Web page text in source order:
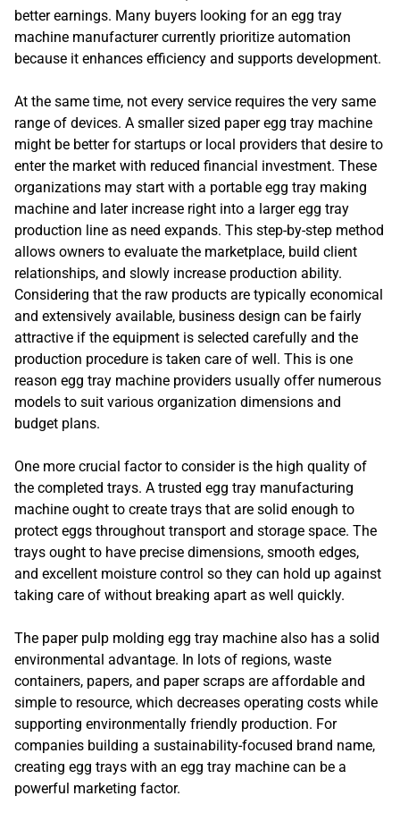
better earnings. Many buyers looking for an egg tray
machine manufacturer currently prioritize automation
because it enhances efficiency and supports development.
At the same time, not every service requires the very same
range of devices. A smaller sized paper egg tray machine
might be better for startups or local providers that desire to
enter the market with reduced financial investment. These
organizations may start with a portable egg tray making
machine and later increase right into a larger egg tray
production line as need expands. This step-by-step method
allows owners to evaluate the marketplace, build client
relationships, and slowly increase production ability.
Considering that the raw products are typically economical
and extensively available, business design can be fairly
attractive if the equipment is selected carefully and the
production procedure is taken care of well. This is one
reason egg tray machine providers usually offer numerous
models to suit various organization dimensions and
budget plans.
One more crucial factor to consider is the high quality of
the completed trays. A trusted egg tray manufacturing
machine ought to create trays that are solid enough to
protect eggs throughout transport and storage space. The
trays ought to have precise dimensions, smooth edges,
and excellent moisture control so they can hold up against
taking care of without breaking apart as well quickly.
The paper pulp molding egg tray machine also has a solid
environmental advantage. In lots of regions, waste
containers, papers, and paper scraps are affordable and
simple to resource, which decreases operating costs while
supporting environmentally friendly production. For
companies building a sustainability-focused brand name,
creating egg trays with an egg tray machine can be a
powerful marketing factor.